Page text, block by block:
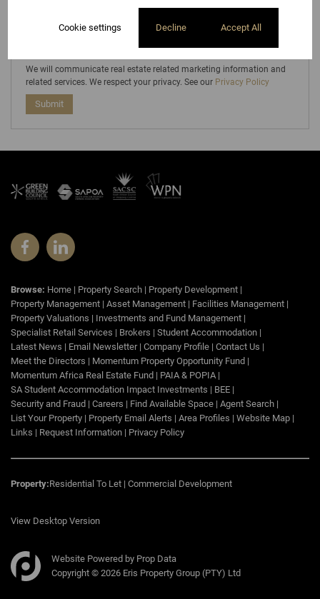
We will communicate real estate related marketing information and
related services. We respect your privacy. See our Privacy Policy
Submit
Browse: Home | Property Search | Property Development |
Property Management | Asset Management | Facilities Management |
Property Valuations | Investments and Fund Management |
Specialist Retail Services | Brokers | Student Accommodation |
Latest News | Email Newsletter| Company Profile | Contact Us |
Meet the Directors | Momentum Property Opportunity Fund |
Momentum Africa Real Estate Fund | PAIA & POPIA |
SA Student Accommodation Impact Investments | BEE |
Security and Fraud | Careers | Find Available Space | Agent Search |
List Your Property | Property Email Alerts | Area Profiles | Website Map |
Links | Request Information | Privacy Policy
Property:Residential To Let | Commercial Development
View Desktop Version
Website Powered by Prop Data
Copyright © 2026 Eris Property Group (PTY) Ltd
Cookie settings Decline Accept All